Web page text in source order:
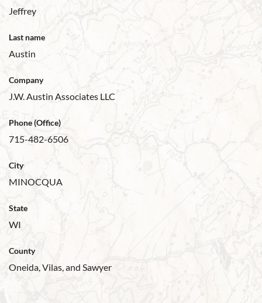
Jeffrey
Last name
Austin
Company
J.W. Austin Associates LLC
Phone (Office)
715-482-6506
City
MINOCQUA
State
WI
County
Oneida, Vilas, and Sawyer